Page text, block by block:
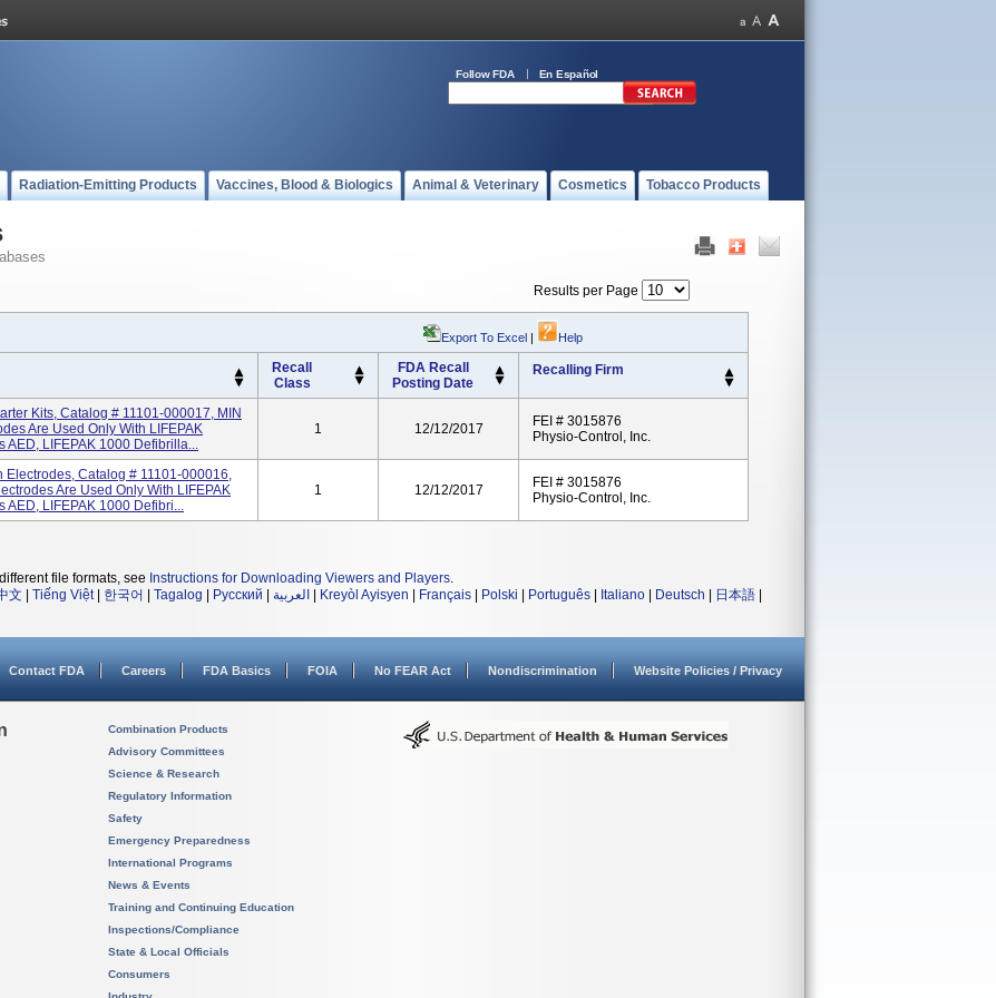
Follow FDA En Español
Radiation-Emitting Products Vaccines, Blood & Biologics Animal & Veterinary Cosmetics Tobacco Products
Results per Page
Export To Excel | Help
Recall
Class
FDA Recall
Posting Date
Recalling Firm
Kits, Catalog # 11101-000017, MIN
Are Used Only With LIFEPAK
AED, LIFEPAK 1000 Defibrilla...
1 12/12/2017
FEI # 3015876
Physio-Control, Inc.
Electrodes, Catalog # 11101-000016,
Are Used Only With LIFEPAK
AED, LIFEPAK 1000 Defibri...
1 12/12/2017
FEI # 3015876
Physio-Control, Inc.
file formats, see Instructions for Downloading Viewers and Players.
文 Tiếng Việt| 한국어 Tagalog Русский العربية Kreyòl Ayisyen Français Polski Português Italiano Deutsch 日本語
Contact FDA Careers FDA Basics FOIA No FEAR Act Nondiscrimination Website Policies / Privacy
Combination Products
Advisory Committees
Science & Research
Regulatory Information
Safety
Emergency Preparedness
International Programs
News & Events
Training and Continuing Education
Inspections/Compliance
State & Local Officials
Consumers